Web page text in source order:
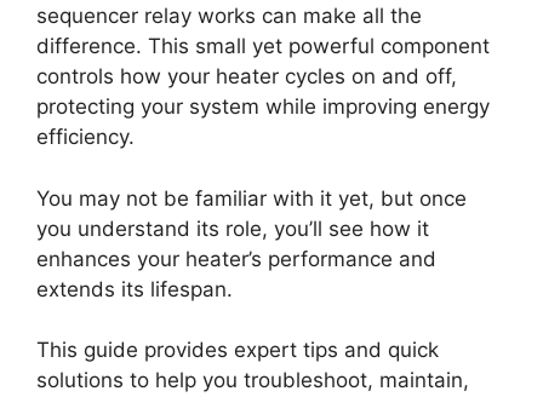
sequencer relay works can make all the
difference. This small yet powerful component
controls how your heater cycles on and off,
protecting your system while improving energy
efficiency.
You may not be familiar with it yet, but once
you understand its role, you’ll see how it
enhances your heater’s performance and
extends its lifespan.
This guide provides expert tips and quick
solutions to help you troubleshoot, maintain,